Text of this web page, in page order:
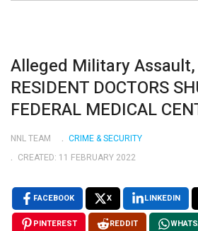
Alleged Military
RESIDENT DOCTORS
FEDERAL MEDICAL
NNL TEAM
CRIME & SECURITY
CREATED: 11 FEBRUARY 2022
FACEBOOK X LINKEDIN
PINTEREST REDDIT